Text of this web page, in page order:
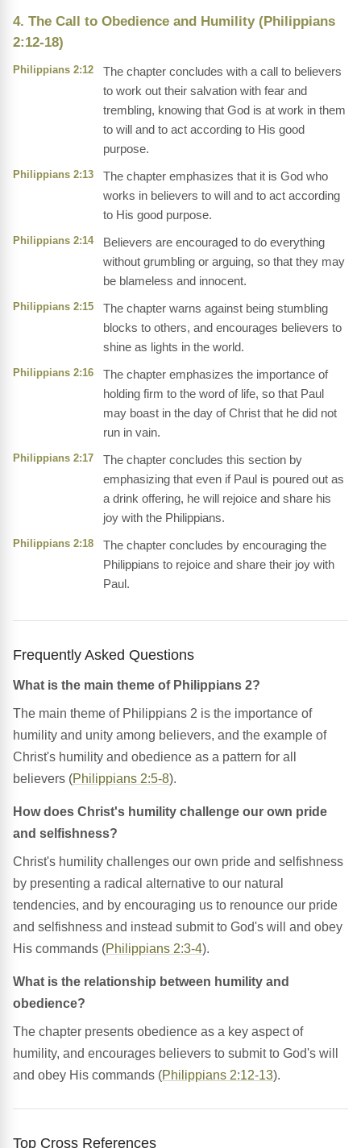
4. The Call to Obedience and Humility (Philippians
2:12-18)
Philippians 2:12
The chapter concludes with a call to believers
to work out their salvation with fear and
trembling, knowing that God is at work in them
to will and to act according to His good
purpose.
Philippians 2:13
The chapter emphasizes that it is God who
works in believers to will and to act according
to His good purpose.
Philippians 2:14
Believers are encouraged to do everything
without grumbling or arguing, so that they may
be blameless and innocent.
Philippians 2:15
The chapter warns against being stumbling
blocks to others, and encourages believers to
shine as lights in the world.
Philippians 2:16
The chapter emphasizes the importance of
holding firm to the word of life, so that Paul
may boast in the day of Christ that he did not
run in vain.
Philippians 2:17
The chapter concludes this section by
emphasizing that even if Paul is poured out as
a drink offering, he will rejoice and share his
joy with the Philippians.
Philippians 2:18
The chapter concludes by encouraging the
Philippians to rejoice and share their joy with
Paul.
Frequently Asked Questions
What is the main theme of Philippians 2?
The main theme of Philippians 2 is the importance of
humility and unity among believers, and the example of
Christ's humility and obedience as a pattern for all
believers (Philippians 2:5-8).
How does Christ's humility challenge our own pride
and selfishness?
Christ's humility challenges our own pride and selfishness
by presenting a radical alternative to our natural
tendencies, and by encouraging us to renounce our pride
and selfishness and instead submit to God's will and obey
His commands (Philippians 2:3-4).
What is the relationship between humility and
obedience?
The chapter presents obedience as a key aspect of
humility, and encourages believers to submit to God's will
and obey His commands (Philippians 2:12-13).
Top Cross References